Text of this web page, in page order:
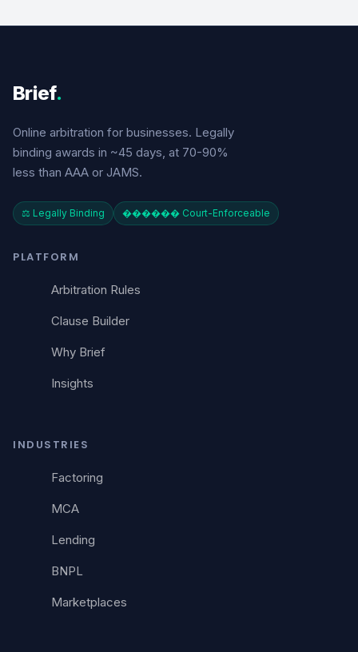
Brief.
Online arbitration for businesses. Legally
binding awards in ~45 days, at 70-90%
less than AAA or JAMS.
⚖️ Legally Binding ������️ Court-Enforceable
PLATFORM
Arbitration Rules
Clause Builder
Why Brief
Insights
INDUSTRIES
Factoring
MCA
Lending
BNPL
Marketplaces